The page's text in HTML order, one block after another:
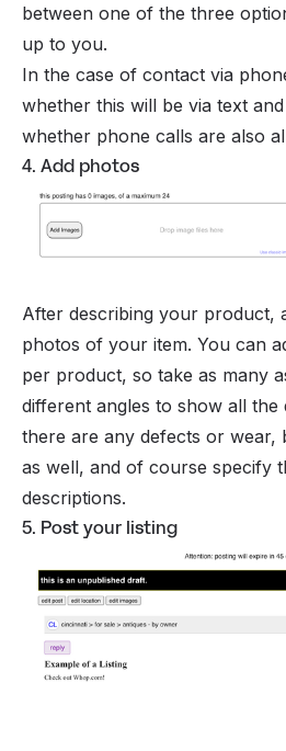
between one of the three
up to you.
In the case of contact via
whether this will be via text
whether phone calls are also
4. Add photos
After describing your product,
photos of your item. You can
per product, so take as many
different angles to show all the
there are any defects or wear,
as well, and of course specify
descriptions.
5. Post your listing